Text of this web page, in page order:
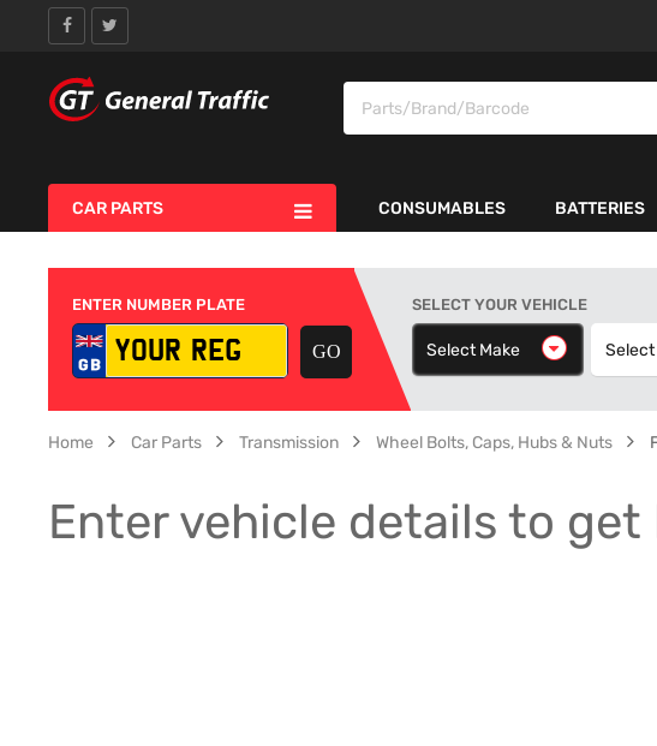
CAR PARTS CONSUMABLES BATTERIES
ENTER NUMBER PLATE SELECT YOUR VEHICLE
Select Make Select Make
Home Car Parts Transmission Wheel Bolts, Caps, Hubs & Nuts
Enter vehicle details to